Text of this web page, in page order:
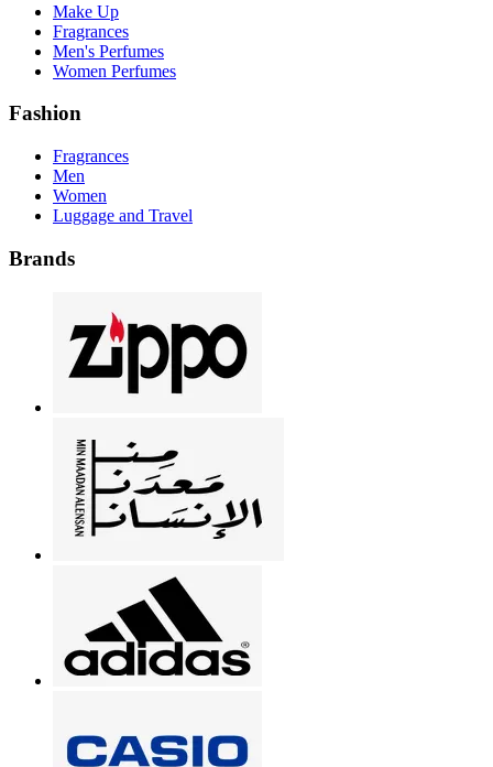
Make Up
Fragrances
Men's Perfumes
Women Perfumes
Fashion
Fragrances
Men
Women
Luggage and Travel
Brands